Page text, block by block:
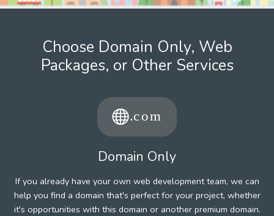
Choose Domain Only, Web
Packages, or Other Services
Domain Only
If you already have your own web development team, we can
help you find a domain that's perfect for your project, whether
it's opportunities with this domain or another premium domain.